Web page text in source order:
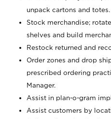
unpack cartons and totes.
Stock merchandise;
shelves and build
Restock returned and
Order zones and drop
prescribed ordering
Manager.
Assist in plan-o-gram
Assist customers by